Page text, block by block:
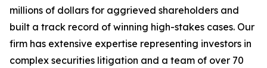
millions of dollars for aggrieved shareholders and
built a track record of winning high-stakes cases. Our
firm has extensive expertise representing investors in
complex securities litigation and a team of over 70